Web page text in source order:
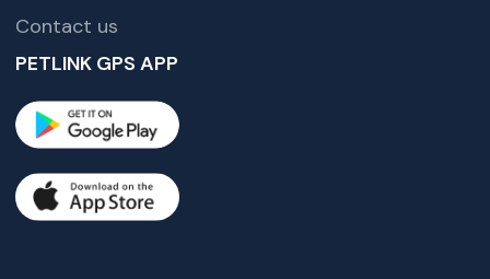
Contact us
PETLINK GPS APP